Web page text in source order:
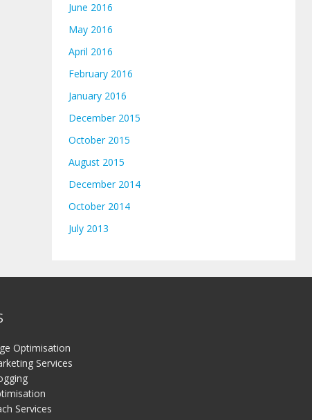
June 2016
May 2016
April 2016
February 2016
January 2016
December 2015
October 2015
August 2015
December 2014
October 2014
July 2013
Optimisation
Services
Services